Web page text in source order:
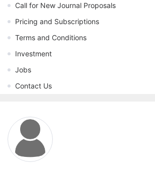
Call for New Journal Proposals
Pricing and Subscriptions
Terms and Conditions
Investment
Jobs
Contact Us